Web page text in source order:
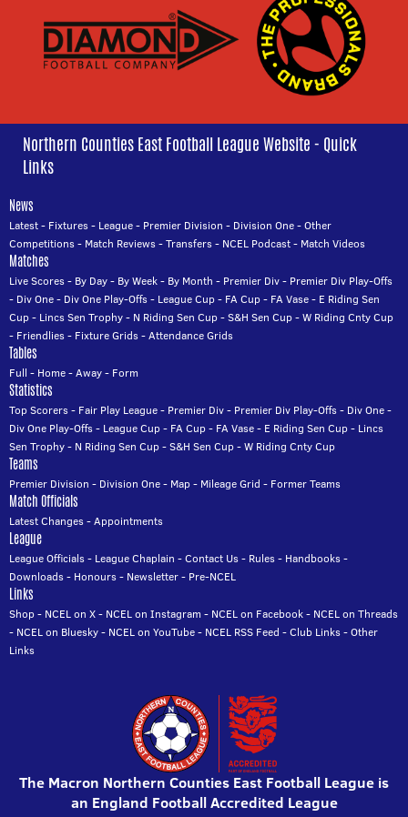
Northern Counties East Football League Website - Quick
Links
News
Latest- Fixtures- League- Premier Division - Division One-Other
Competitions- Match Reviews-Transfers- NCEL Podcast- Match Videos
Matches
Live Scores- By Day- By Week- By Month - Premier Div- Premier Div Play-Offs
- Div One- Div One Play-Offs- League Cup- FA Cup- FA Vase- E Riding Sen
Cup- Lincs Sen Trophy- N Riding Sen Cup-S&H Sen Cup-W Riding Cnty Cup
- Friendlies- Fixture Grids-Attendance Grids
Tables
Full - Home-Away- Form
Statistics
Top Scorers- Fair Play League- Premier Div- Premier Div Play-Offs- Div One-
Div One Play-Offs- League Cup- FA Cup- FA Vase- E Riding Sen Cup- Lincs
Sen Trophy- N Riding Sen Cup-S&H Sen Cup-W Riding Cnty Cup
Teams
Premier Division - Division One- Map- Mileage Grid - Former Teams
Match Officials
Latest Changes-Appointments
League
League Officials- League Chaplain -Contact Us- Rules- Handbooks-
Downloads- Honours- Newsletter- Pre-NCEL
Links
Shop- NCEL on X- NCEL on Instagram - NCEL on Facebook- NCEL on Threads
- NCEL on Bluesky- NCEL on YouTube- NCEL RSS Feed -Club Links-Other
Links
The Macron Northern Counties East Football League is
an England Football Accredited League